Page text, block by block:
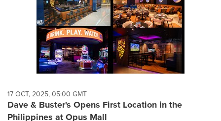
17 OCT, 2025, 05:00 GMT
Dave & Buster's Opens First Location in the
Philippines at Opus Mall